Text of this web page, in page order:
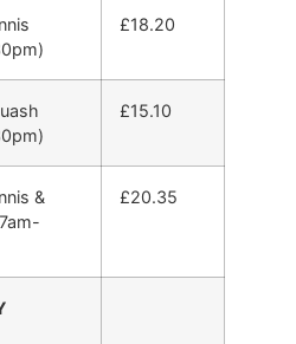
£18.20
£15.10
&
£20.35